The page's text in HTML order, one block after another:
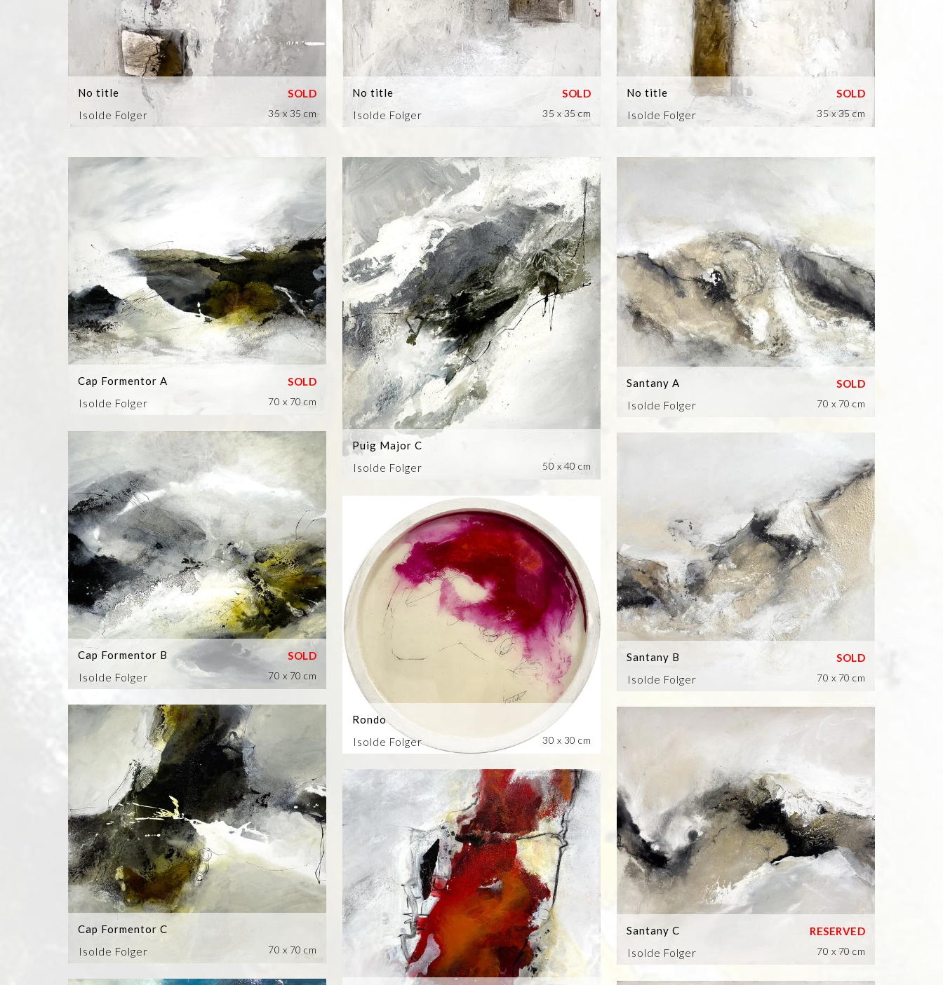
Isolde Folger
No title
35 x 35 cm Isolde Folger
No title
35 x 35 cm Isolde Folger
No title
35 x 35 cm
Isolde Folger
Cap Formentor A
70 x 70 cm
Isolde Folger
Cap Formentor B
70 x 70 cm
Isolde Folger
Cap Formentor C
70 x 70 cm
Isolde Folger
Puig Major C
50 x 40 cm
Isolde Folger
Rondo
30 x 30 cm
Isolde Folger
Santany A
70 x 70 cm
Isolde Folger
Santany B
70 x 70 cm
Isolde Folger
Santany C
70 x 70 cm